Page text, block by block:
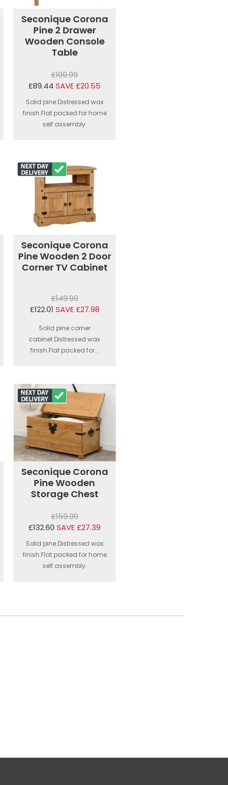
Seconique Corona
Pine 2 Drawer
Wooden Console
Table
£109.99
£89.44 SAVE £20.55
Solid pine.Distressed wax
finish.Flat packed for home
self assembly.
Seconique Corona
Pine Wooden 2 Door
Corner TV Cabinet
£149.99
£122.01 SAVE £27.98
Solid pine corner
cabinet.Distressed wax
finish.Flat packed for...
Seconique Corona
Pine Wooden
Storage Chest
£159.99
£132.60 SAVE £27.39
Solid pine.Distressed wax
finish.Flat packed for home
self assembly.